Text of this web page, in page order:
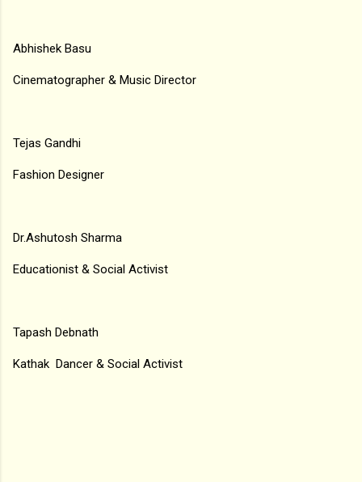
Abhishek Basu
Cinematographer & Music Director
Tejas Gandhi
Fashion Designer
Dr.Ashutosh Sharma
Educationist & Social Activist
Tapash Debnath
Kathak Dancer & Social Activist